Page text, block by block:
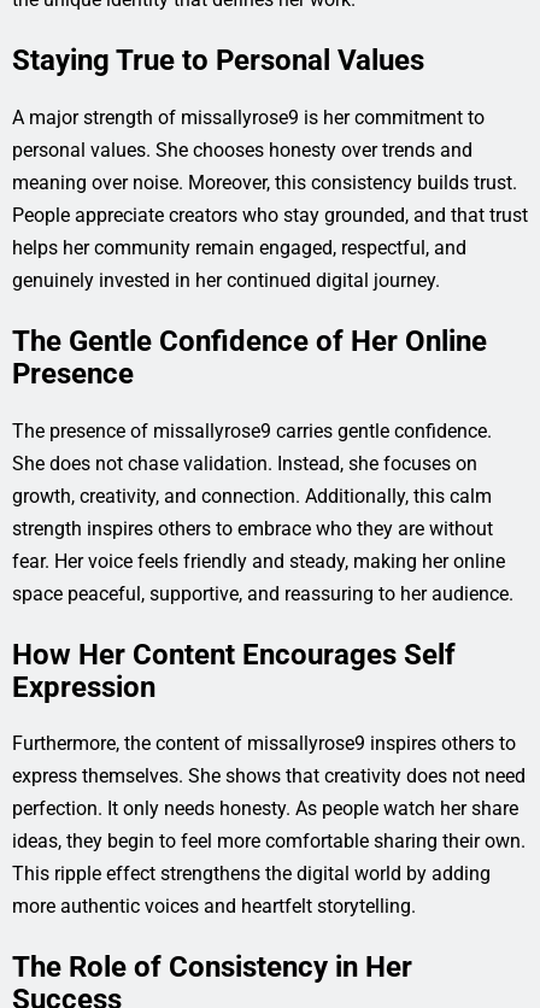
Staying True to Personal Values
A major strength of missallyrose9 is her commitment to
personal values. She chooses honesty over trends and
meaning over noise. Moreover, this consistency builds trust.
People appreciate creators who stay grounded, and that trust
helps her community remain engaged, respectful, and
genuinely invested in her continued digital journey.
The Gentle Confidence of Her Online
Presence
The presence of missallyrose9 carries gentle confidence.
She does not chase validation. Instead, she focuses on
growth, creativity, and connection. Additionally, this calm
strength inspires others to embrace who they are without
fear. Her voice feels friendly and steady, making her online
space peaceful, supportive, and reassuring to her audience.
How Her Content Encourages Self
Expression
Furthermore, the content of missallyrose9 inspires others to
express themselves. She shows that creativity does not need
perfection. It only needs honesty. As people watch her share
ideas, they begin to feel more comfortable sharing their own.
This ripple effect strengthens the digital world by adding
more authentic voices and heartfelt storytelling.
The Role of Consistency in Her
Success